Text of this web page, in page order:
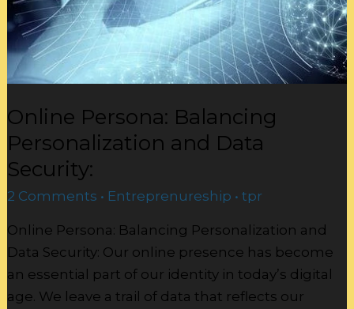
Online Persona: Balancing
Personalization and Data
Security:
2 Comments • Entreprenureship •tpr
Online Persona: Balancing Personalization and
Data Security: Our online presence has become
an essential part of our identity in today’s digital
age. We leave a trail of data that reflects our